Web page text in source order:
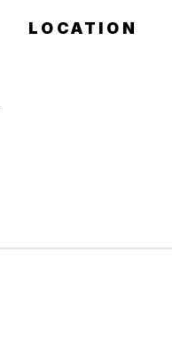
LOCATION